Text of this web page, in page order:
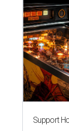
Support